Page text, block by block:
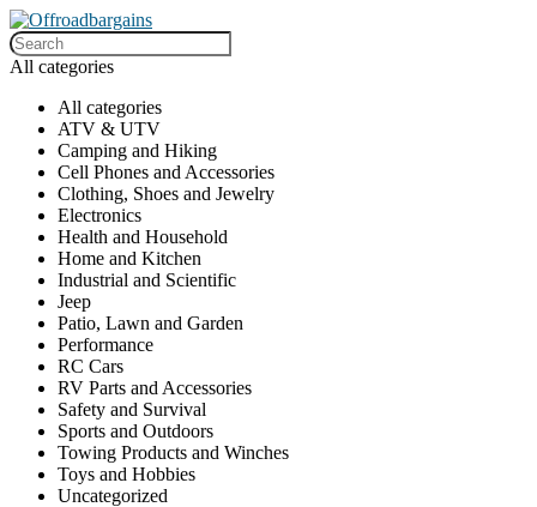
All categories
All categories
ATV & UTV
Camping and Hiking
Cell Phones and Accessories
Clothing, Shoes and Jewelry
Electronics
Health and Household
Home and Kitchen
Industrial and Scientific
Jeep
Patio, Lawn and Garden
Performance
RC Cars
RV Parts and Accessories
Safety and Survival
Sports and Outdoors
Towing Products and Winches
Toys and Hobbies
Uncategorized